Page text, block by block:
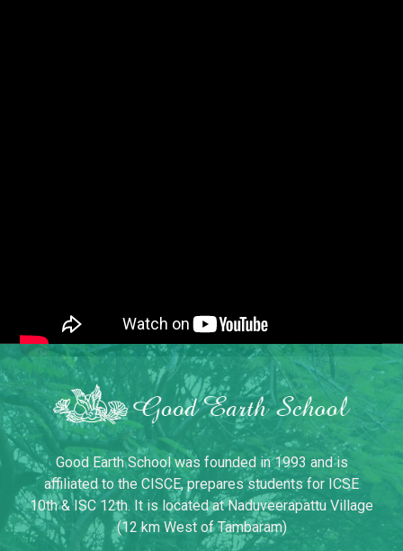
Good Earth School was founded in 1993 and is
affiliated to the CISCE, prepares students for ICSE
10th & ISC 12th. It is located at Naduveerapattu Village
(12 km West of Tambaram)